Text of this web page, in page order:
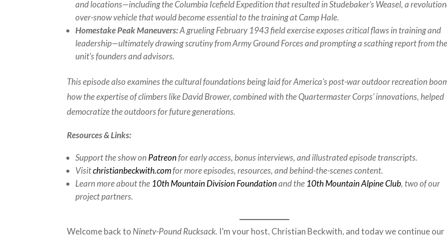
and locations—including the Columbia Icefield Expedition that resulted in Studebaker’s Weasel, a
over-snow vehicle that would become essential to the training at Camp Hale.
Homestake Peak Maneuvers:A grueling February 1943 field exercise exposes critical flaws in training and
leadership—ultimately drawing scrutiny from Army Ground Forces and prompting a scathing report from the
unit’s founders and advisors.
This episode also examines the cultural foundations being laid for America’s post-war outdoor recreation
how the expertise of climbers like David Brower, combined with the Quartermaster Corps’ innovations, helped
democratize the outdoors for future generations.
Resources & Links:
Support the show on Patreonfor early access, bonus interviews, and illustrated episode transcripts.
Visitchristianbeckwith.comfor more episodes, resources, and behind-the-scenes content.
Learn more about the 10th Mountain Division Foundationand the 10th Mountain Alpine Club, two of our
project partners.
Welcome back to Ninety-Pound Rucksack. I’m your host, Christian Beckwith, and today we continue our